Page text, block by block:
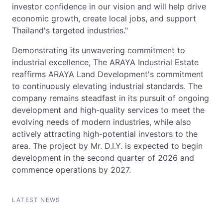
investor confidence in our vision and will help drive
economic growth, create local jobs, and support
Thailand's targeted industries."
Demonstrating its unwavering commitment to
industrial excellence, The ARAYA Industrial Estate
reaffirms ARAYA Land Development's commitment
to continuously elevating industrial standards. The
company remains steadfast in its pursuit of ongoing
development and high-quality services to meet the
evolving needs of modern industries, while also
actively attracting high-potential investors to the
area. The project by Mr. D.I.Y. is expected to begin
development in the second quarter of 2026 and
commence operations by 2027.
LATEST NEWS